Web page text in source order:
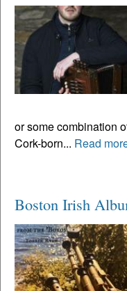
or some combination
Cork-born... Read
Boston Irish